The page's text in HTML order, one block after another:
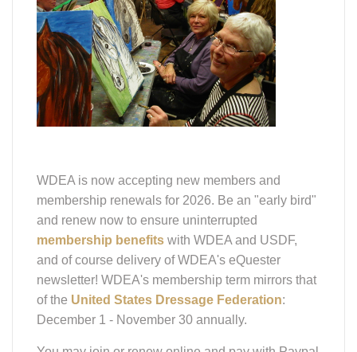
WDEA is now accepting new members and
membership renewals for 2026. Be an "early bird"
and renew now to ensure uninterrupted
membership benefits with WDEA and USDF,
and of course delivery of WDEA's eQuester
newsletter! WDEA's membership term mirrors that
of the United States Dressage Federation:
December 1 - November 30 annually.
You may join or renew online and pay with Paypal